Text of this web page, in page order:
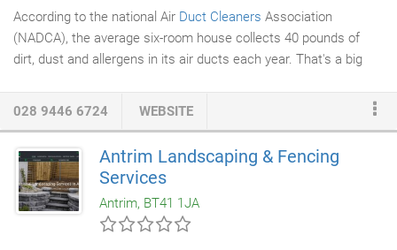
According to the national Air Duct Cleaners Association
(NADCA), the average six-room house collects 40 pounds of
dirt, dust and allergens in its air ducts each year. That's a big
air can be two to five times more polluted than outdoor air. Even
worse, the contaminated air circulates throughout your house
every time the heating or cooling system
028 9446 6724 WEBSITE
Antrim Landscaping & Fencing
Services
Antrim, BT41 1JA